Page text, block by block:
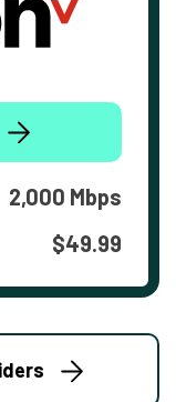
2,000 Mbps
$49.99